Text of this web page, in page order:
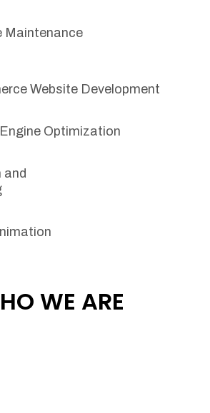
WE ARE
Maintenance
Website Development
Optimization
and